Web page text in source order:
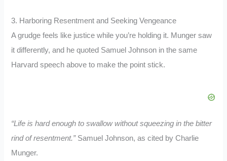
3. Harboring Resentment and Seeking Vengeance
A grudge feels like justice while you’re holding it. Munger saw
it differently, and he quoted Samuel Johnson in the same
Harvard speech above to make the point stick.
“Life is hard enough to swallow without squeezing in the bitter
rind of resentment.”Samuel Johnson, as cited by Charlie
Munger.